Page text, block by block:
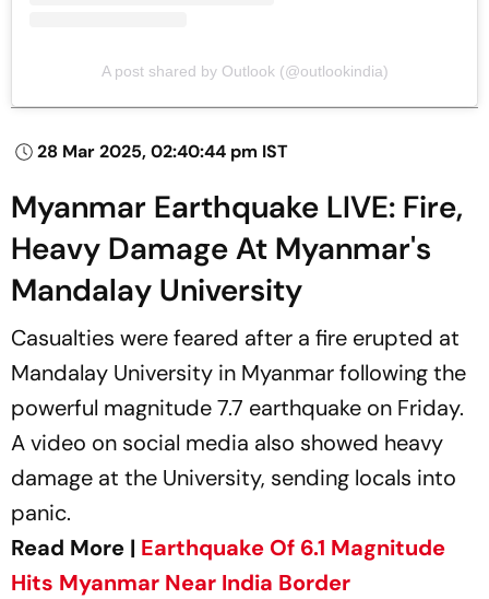
A post shared by Outlook (@outlookindia)
28 Mar 2025, 02:40:44 pm IST
Myanmar Earthquake LIVE: Fire,
Heavy Damage At Myanmar's
Mandalay University
Casualties were feared after a fire erupted at
Mandalay University in Myanmar following the
powerful magnitude 7.7 earthquake on Friday.
A video on social media also showed heavy
damage at the University, sending locals into
panic.
Read More | Earthquake Of 6.1 Magnitude
Hits Myanmar Near India Border